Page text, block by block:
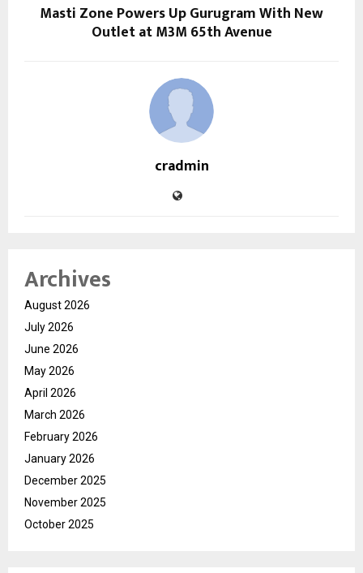
Masti Zone Powers Up Gurugram With New
Outlet at M3M 65th Avenue
cradmin
Archives
August 2026
July 2026
June 2026
May 2026
April 2026
March 2026
February 2026
January 2026
December 2025
November 2025
October 2025